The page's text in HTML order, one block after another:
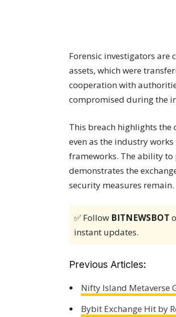
Forensic investigators
assets, which were
cooperation with
compromised during the
This breach highlights the
even as the industry
frameworks. The ability to
demonstrates the
security measures remain.
✅ Follow BITNEWSBOT
instant updates.
Previous Articles:
Nifty Island Metaverse
Bybit Exchange Hit by